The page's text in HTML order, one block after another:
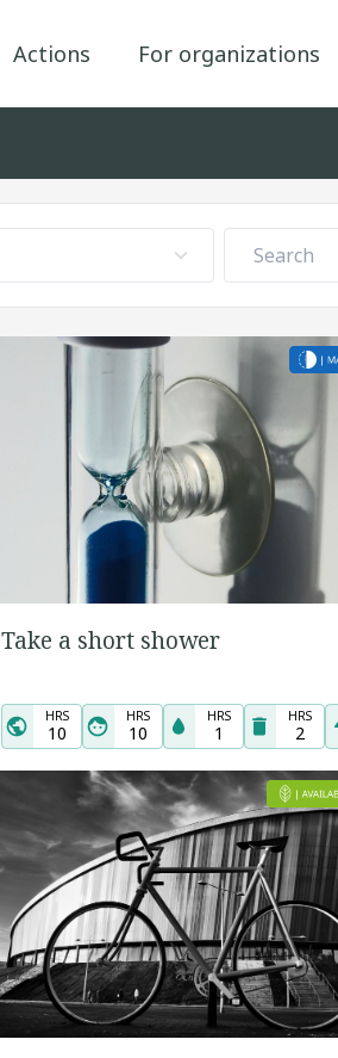
Actions For organizations
Take a short shower
HRS
10
HRS
10
HRS
1
HRS
2